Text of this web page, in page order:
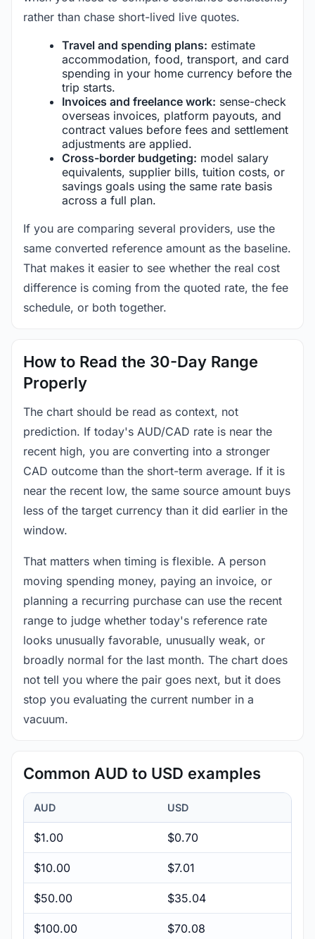
rather than chase short-lived live quotes.
Travel and spending plans: estimate
accommodation, food, transport, and card
spending in your home currency before the
trip starts.
Invoices and freelance work: sense-check
overseas invoices, platform payouts, and
contract values before fees and settlement
adjustments are applied.
Cross-border budgeting: model salary
equivalents, supplier bills, tuition costs, or
savings goals using the same rate basis
across a full plan.
If you are comparing several providers, use the
same converted reference amount as the baseline.
That makes it easier to see whether the real cost
difference is coming from the quoted rate, the fee
schedule, or both together.
How to Read the 30-Day Range
Properly
The chart should be read as context, not
prediction. If today's AUD/CAD rate is near the
recent high, you are converting into a stronger
CAD outcome than the short-term average. If it is
near the recent low, the same source amount buys
less of the target currency than it did earlier in the
window.
That matters when timing is flexible. A person
moving spending money, paying an invoice, or
planning a recurring purchase can use the recent
range to judge whether today's reference rate
looks unusually favorable, unusually weak, or
broadly normal for the last month. The chart does
not tell you where the pair goes next, but it does
stop you evaluating the current number in a
vacuum.
Common AUD to USD examples
AUD USD
$1.00 $0.70
$10.00 $7.01
$50.00 $35.04
$100.00 $70.08